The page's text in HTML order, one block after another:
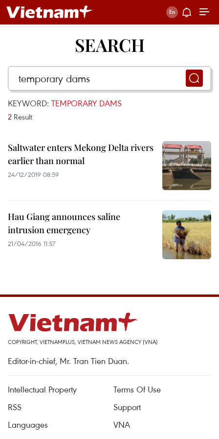
SEARCH
KEYWORD: TEMPORARY DAMS
2 Result
Saltwater enters Mekong Delta rivers
earlier than normal
24/12/2019 08:59
Hau Giang announces saline
intrusion emergency
21/04/2016 11:57
COPYRIGHT, VIETNAMPLUS, VIETNAM NEWS AGENCY (VNA)
Editor-in-chief, Mr. Tran Tien Duan.
Intellectual Property
Terms Of Use
RSS
Support
Languages
VNA